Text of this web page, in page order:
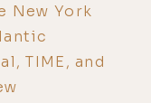
New York
TIME, and